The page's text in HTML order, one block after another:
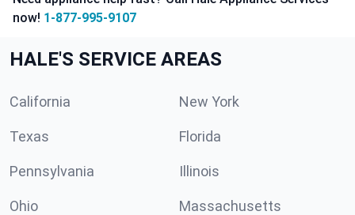
now! 1-877-995-9107
HALE'S SERVICE AREAS
California New York
Texas Florida
Pennsylvania Illinois
Ohio Massachusetts